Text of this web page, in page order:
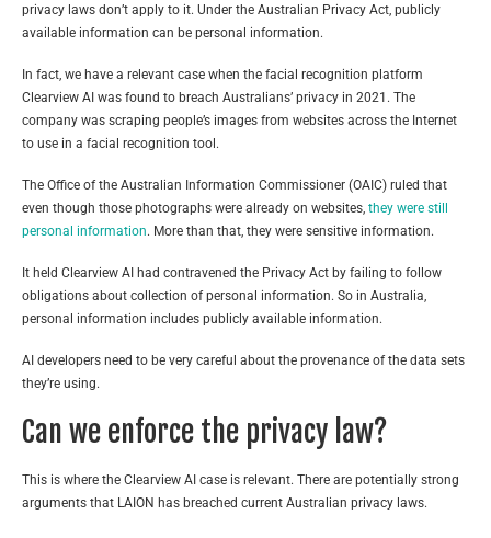
privacy laws don’t apply to it. Under the Australian Privacy Act, publicly
available information can be personal information.
In fact, we have a relevant case when the facial recognition platform
Clearview AI was found to breach Australians’ privacy in 2021. The
company was scraping people’s images from websites across the Internet
to use in a facial recognition tool.
The Office of the Australian Information Commissioner (OAIC) ruled that
even though those photographs were already on websites, they were still
personal information. More than that, they were sensitive information.
It held Clearview AI had contravened the Privacy Act by failing to follow
obligations about collection of personal information. So in Australia,
personal information includes publicly available information.
AI developers need to be very careful about the provenance of the data sets
they’re using.
Can we enforce the privacy law?
This is where the Clearview AI case is relevant. There are potentially strong
arguments that LAION has breached current Australian privacy laws.